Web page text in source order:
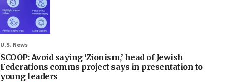
U.S. News
SCOOP: Avoid saying ‘Zionism,’ head of Jewish
Federations comms project says in presentation to
young leaders